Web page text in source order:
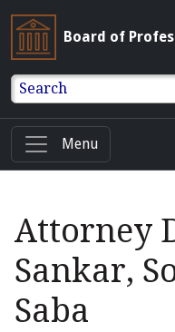
Board of
Search
Menu
Attorney
Sankar,
Saba